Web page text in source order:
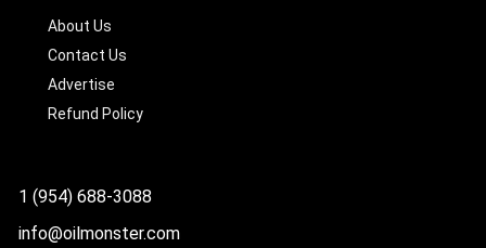
About Us
Contact Us
Advertise
Refund Policy
1 (954) 688-3088
info@oilmonster.com